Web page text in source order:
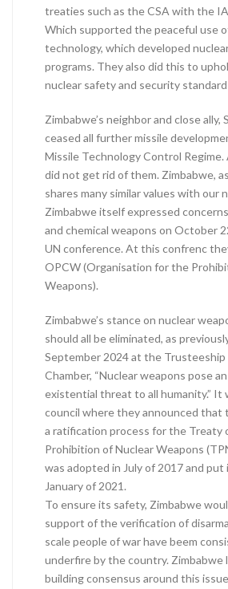
treaties such as the CSA with the
Which supported the peaceful use
technology, which developed
programs. They also did this to
nuclear safety and security
Zimbabwe’s neighbor and close ally,
ceased all further missile
Missile Technology Control
did not get rid of them. Zimbabwe,
shares many similar values with our
Zimbabwe itself expressed
and chemical weapons on October
UN conference. At this confrenc
OPCW (Organisation for the
Weapons).
Zimbabwe’s stance on nuclear
should all be eliminated, as
September 2024 at the Trusteeship
Chamber, “Nuclear weapons pose
existential threat to all humanity.” It
council where they announced that
a ratification process for the Treaty
Prohibition of Nuclear Weapons
was adopted in July of 2017 and put
January of 2021.
To ensure its safety, Zimbabwe
support of the verification of
scale people of war have beem
underfire by the country. Zimbabwe
building consensus around this